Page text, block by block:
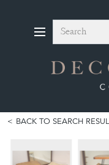
Search
BACK TO SEARCH